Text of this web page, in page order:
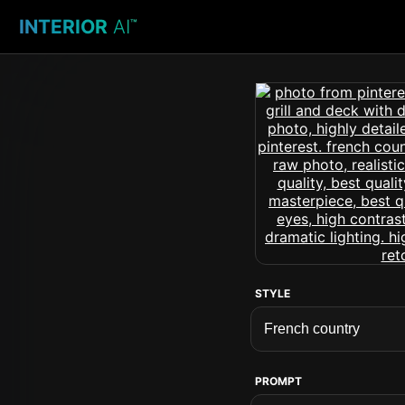
INTERIOR AI™
STYLE
PROMPT